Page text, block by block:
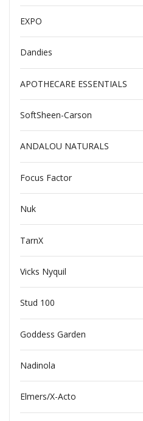
EXPO
Dandies
APOTHECARE ESSENTIALS
SoftSheen-Carson
ANDALOU NATURALS
Focus Factor
Nuk
TarnX
Vicks Nyquil
Stud 100
Goddess Garden
Nadinola
Elmers/X-Acto